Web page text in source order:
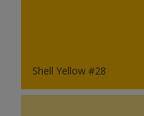
Shell Yellow #28